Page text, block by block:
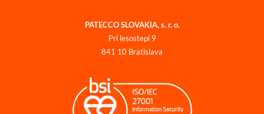
PATECCO SLOVAKIA, s. r. o.
Pri lesostepi 9
841 10 Bratislava